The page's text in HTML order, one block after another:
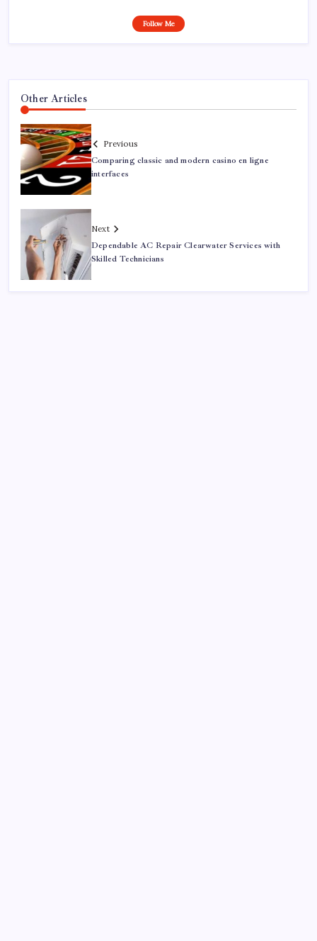
Follow Me
Other Articles
Previous
Comparing classic and modern casino en ligne
interfaces
Next
Dependable AC Repair Clearwater Services with
Skilled Technicians